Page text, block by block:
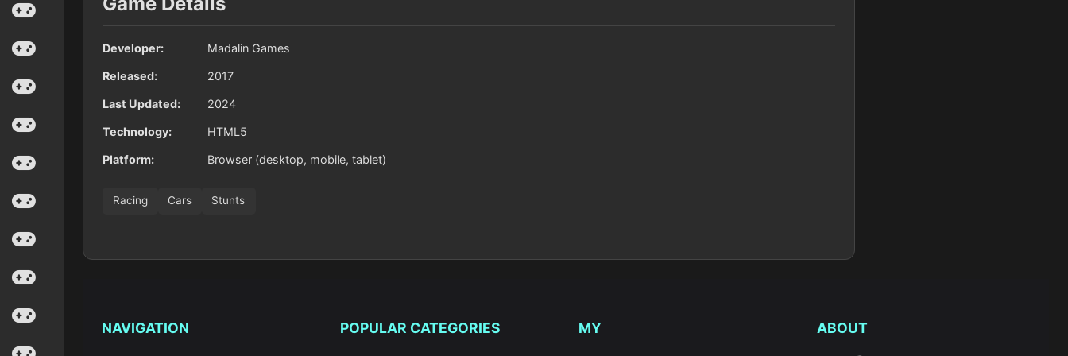
Developer: Madalin Games
Released: 2017
Last Updated: 2024
Technology: HTML5
Platform: Browser (desktop, mobile, tablet)
Racing Cars Stunts
NAVIGATION POPULAR CATEGORIES MY ABOUT